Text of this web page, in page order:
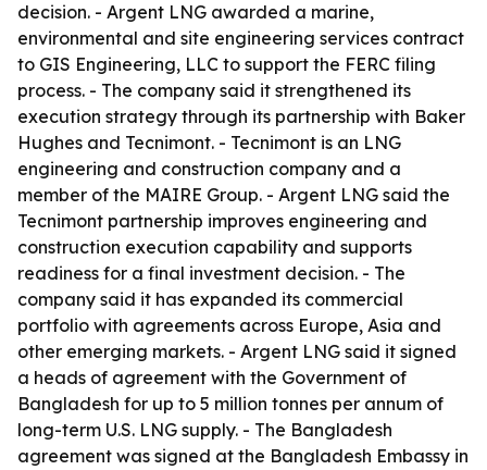
decision. - Argent LNG awarded a marine,
environmental and site engineering services contract
to GIS Engineering, LLC to support the FERC filing
process. - The company said it strengthened its
execution strategy through its partnership with Baker
Hughes and Tecnimont. - Tecnimont is an LNG
engineering and construction company and a
member of the MAIRE Group. - Argent LNG said the
Tecnimont partnership improves engineering and
construction execution capability and supports
readiness for a final investment decision. - The
company said it has expanded its commercial
portfolio with agreements across Europe, Asia and
other emerging markets. - Argent LNG said it signed
a heads of agreement with the Government of
Bangladesh for up to 5 million tonnes per annum of
long-term U.S. LNG supply. - The Bangladesh
agreement was signed at the Bangladesh Embassy in